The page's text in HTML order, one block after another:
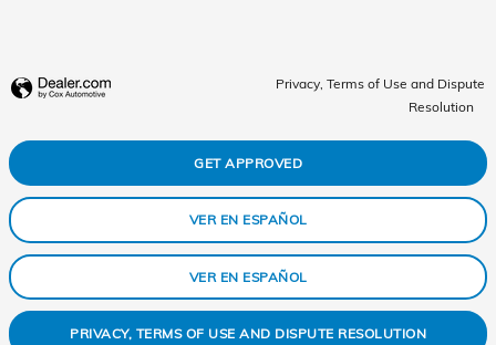
Privacy, Terms of Use and Dispute
Resolution
GET APPROVED
VER EN ESPAÑOL
VER EN ESPAÑOL
PRIVACY, TERMS OF USE AND DISPUTE RESOLUTION